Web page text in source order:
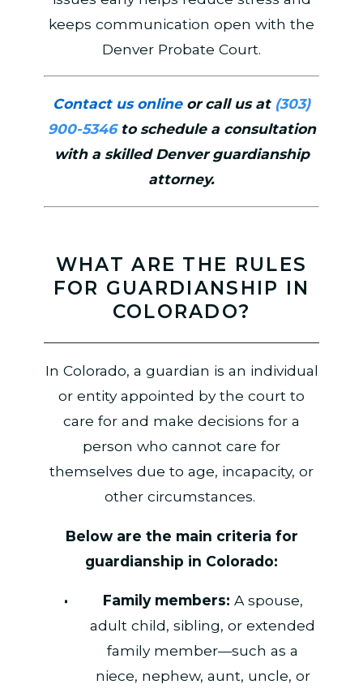
keeps communication open with the
Denver Probate Court.
Contact us onlineor call us at (303)
900-5346to schedule a consultation
with a skilled Denver guardianship
attorney.
WHAT ARE THE RULES
FOR GUARDIANSHIP IN
COLORADO?
In Colorado, a guardian is an individual
or entity appointed by the court to
care for and make decisions for a
person who cannot care for
themselves due to age, incapacity, or
other circumstances.
Below are the main criteria for
guardianship in Colorado:
Family members: A spouse,
adult child, sibling, or extended
family member—such as a
niece, nephew, aunt, uncle, or